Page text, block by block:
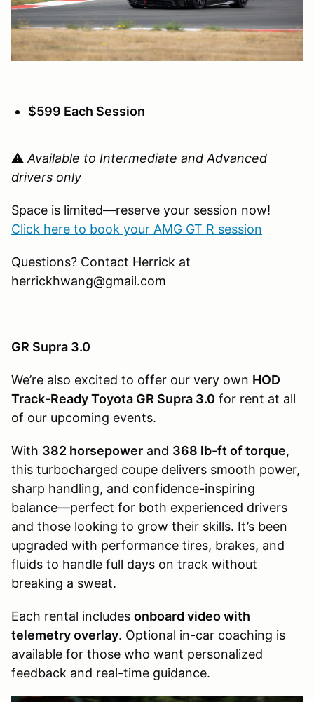
$599 Each Session
⚠️Available to Intermediate and Advanced
drivers only
Space is limited—reserve your session now!
Click here to book your AMG GT R session
Questions? Contact Herrick at
herrickhwang@gmail.com
GR Supra 3.0
We’re also excited to offer our very own HOD
Track-Ready Toyota GR Supra 3.0 for rent at all
of our upcoming events.
With 382 horsepower and 368 lb-ft of torque,
this turbocharged coupe delivers smooth power,
sharp handling, and confidence-inspiring
balance—perfect for both experienced drivers
and those looking to grow their skills. It’s been
upgraded with performance tires, brakes, and
fluids to handle full days on track without
breaking a sweat.
Each rental includes onboard video with
telemetry overlay. Optional in-car coaching is
available for those who want personalized
feedback and real-time guidance.